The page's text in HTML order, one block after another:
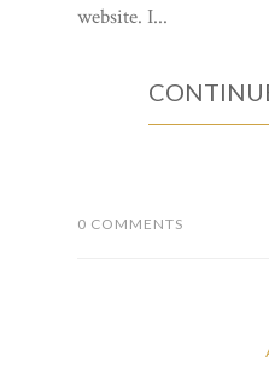
website. I...
0 COMMENTS